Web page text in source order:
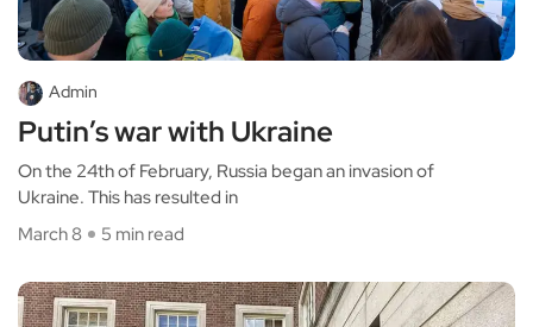
Admin
Putin’s war with Ukraine
On the 24th of February, Russia began an invasion of
Ukraine. This has resulted in
March 8
5 min read